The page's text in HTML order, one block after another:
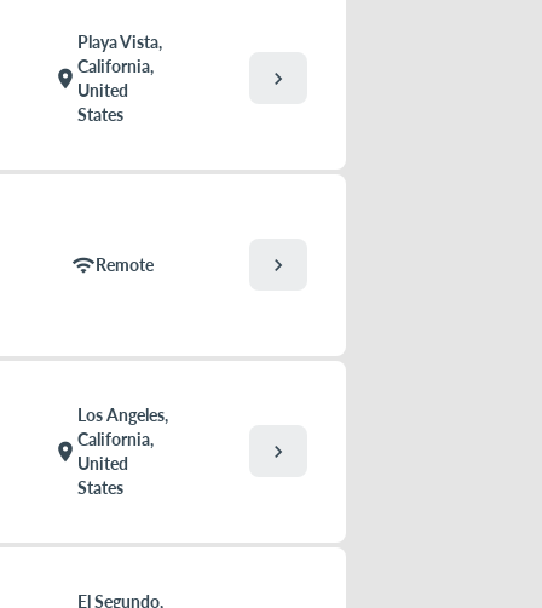
location_on
Playa Vista,
California,
United
States
chevron_right
wifiRemote chevron_right
location_on
Los Angeles,
California,
United
States
chevron_right
El Segundo,